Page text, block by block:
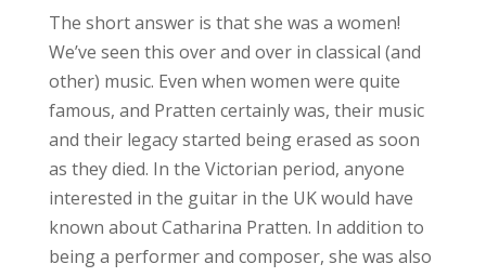
The short answer is that she was a women!
We’ve seen this over and over in classical (and
other) music. Even when women were quite
famous, and Pratten certainly was, their music
and their legacy started being erased as soon
as they died. In the Victorian period, anyone
interested in the guitar in the UK would have
known about Catharina Pratten. In addition to
being a performer and composer, she was also